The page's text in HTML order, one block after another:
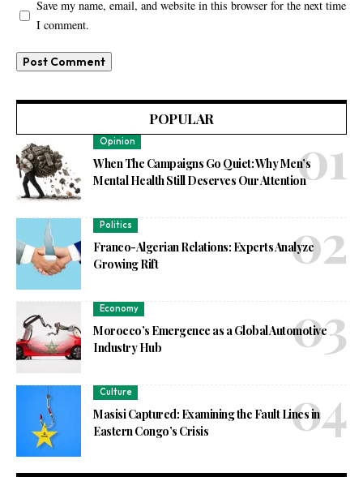
Save my name, email, and website in this browser for the next time
I comment.
POPULAR
Opinion
When The Campaigns Go Quiet: Why Men’s
Mental Health Still Deserves Our Attention
Politics
Franco-Algerian Relations: Experts Analyze
Growing Rift
Economy
Morocco’s Emergence as a Global Automotive
Industry Hub
Culture
Masisi Captured: Examining the Fault Lines in
Eastern Congo’s Crisis